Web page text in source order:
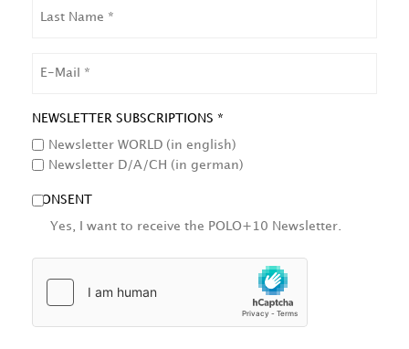
NAME
NEWSLETTER SUBSCRIPTIONS *
Newsletter WORLD (in english)
Newsletter D/A/CH (in german)
CONSENT
Yes, I want to receive the POLO+10 Newsletter.